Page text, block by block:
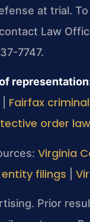
at trial.
Law
7747.
Fairfax
order
Virginia
entity filings
Prior